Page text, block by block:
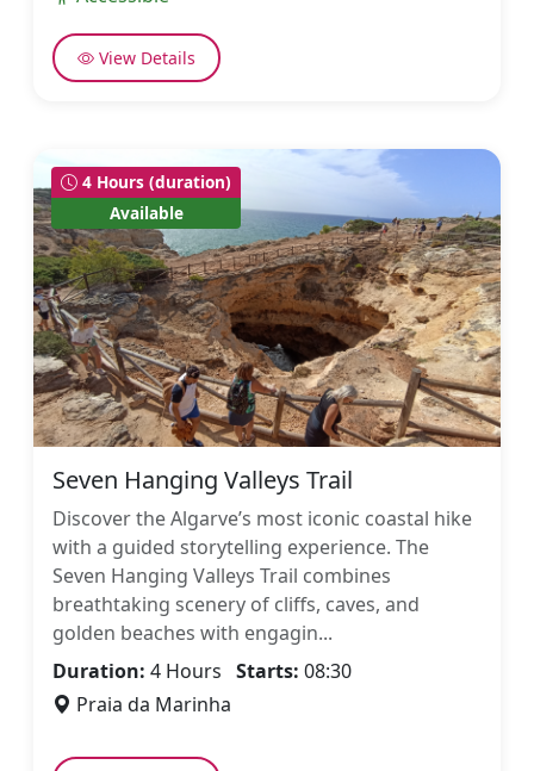
View Details
4 Hours (duration)
Available
Seven Hanging Valleys Trail
Discover the Algarve’s most iconic coastal hike
with a guided storytelling experience. The
Seven Hanging Valleys Trail combines
breathtaking scenery of cliffs, caves, and
golden beaches with engagin...
Duration: 4 Hours Starts: 08:30
Praia da Marinha